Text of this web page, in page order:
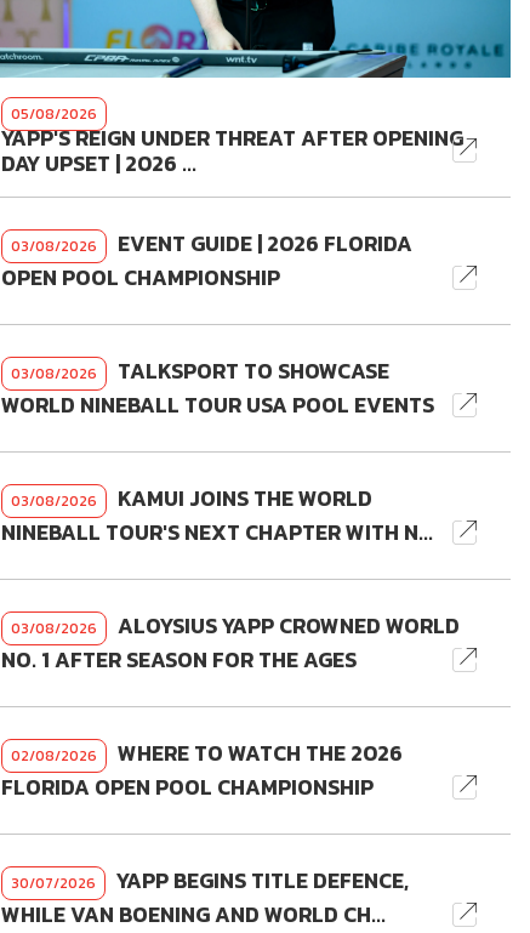
05/08/2026
YAPP'S REIGN UNDER THREAT AFTER OPENING
DAY UPSET | 2026 ...
03/08/2026
EVENT GUIDE | 2026 FLORIDA
OPEN POOL CHAMPIONSHIP
03/08/2026
TALKSPORT TO SHOWCASE
WORLD NINEBALL TOUR USA POOL EVENTS
03/08/2026
KAMUI JOINS THE WORLD
NINEBALL TOUR'S NEXT CHAPTER WITH N...
03/08/2026
ALOYSIUS YAPP CROWNED WORLD
NO. 1 AFTER SEASON FOR THE AGES
02/08/2026
WHERE TO WATCH THE 2026
FLORIDA OPEN POOL CHAMPIONSHIP
30/07/2026
YAPP BEGINS TITLE DEFENCE,
WHILE VAN BOENING AND WORLD CH...